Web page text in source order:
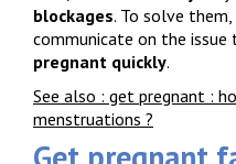
blockages. To solve
communicate on the issue
pregnant quickly.
See also : get pregnant :
menstruations ?